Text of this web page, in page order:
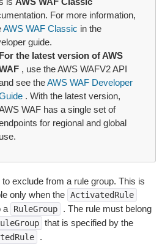
For more information,
AWS WAF Classic in the
guide.
For the latest version of AWS
, use the AWS WAFV2 API
see theAWS WAF Developer
. With the latest version,
WAF has a single set of
for regional and global
use.
to exclude from a rule group. This is
only when the ActivatedRule
a RuleGroup
. The rule must belong
that is specified by the
.